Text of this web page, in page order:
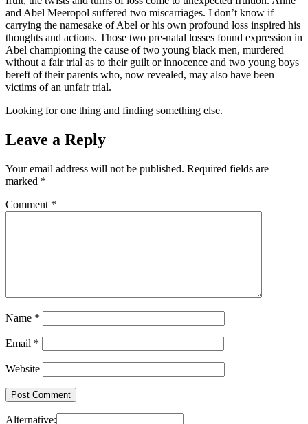
and Abel Meeropol suffered two miscarriages. I don’t know if
carrying the namesake of Abel or his own profound loss inspired his
thoughts and actions. Those two pre-natal losses found expression in
Abel championing the cause of two young black men, murdered
without a fair trial as to their guilt or innocence and two young boys
bereft of their parents who, now revealed, may also have been
victims of an unfair trial.
Looking for one thing and finding something else.
Leave a Reply
Your email address will not be published. Required fields are
marked *
Comment *
Name *
Email *
Website
Alternative: